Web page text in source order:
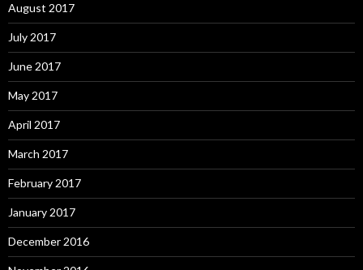
August 2017
July 2017
June 2017
May 2017
April 2017
March 2017
February 2017
January 2017
December 2016